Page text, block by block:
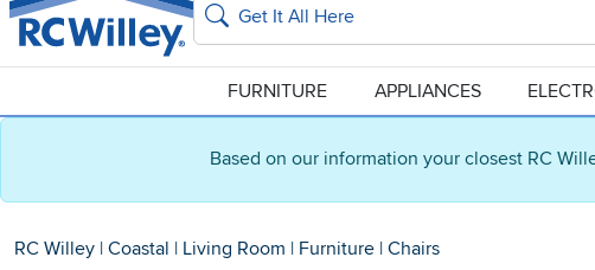
Based on our information your closest RC
Search
FURNITURE APPLIANCES
RC Willey | Coastal | Living Room | Furniture | Chairs